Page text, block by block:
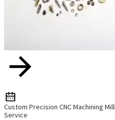
Custom Precision CNC Machining
Service